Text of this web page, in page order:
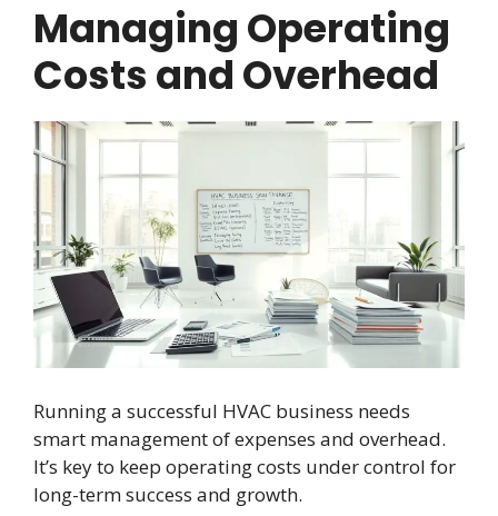
Managing Operating
Costs and Overhead
Running a successful HVAC business needs
smart management of expenses and overhead.
It’s key to keep operating costs under control for
long-term success and growth.